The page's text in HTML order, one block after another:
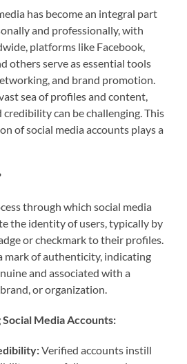
has become an integral part
and professionally, with
platforms like Facebook,
others serve as essential tools
and brand promotion.
sea of profiles and content,
can be challenging. This
of social media accounts plays a
through which social media
the identity of users, typically by
or checkmark to their profiles.
mark of authenticity, indicating
and associated with a
or organization.
Media Accounts:
Verified accounts instill